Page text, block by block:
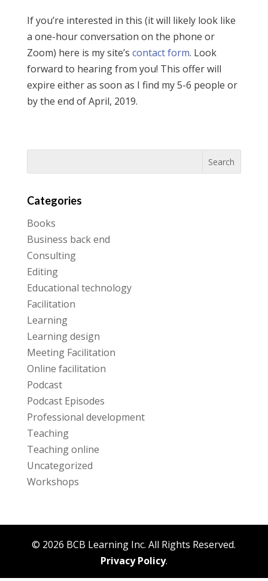
If you’re interested in this (it will likely look like
a one-hour conversation on the phone or
Zoom) here is my site’s contact form. Look
forward to hearing from you! This offer will
expire either as soon as I find my 5-6 people or
by the end of April, 2019.
Categories
Books
Business back end
Consulting
Editing
Educational technology
Facilitation
Learning
Learning design
Meeting Facilitation
Online facilitation
Podcast
Podcast Episodes
Professional development
Teaching
Teaching online
Uncategorized
Workshops
© 2026 BCB Learning Inc. All Rights Reserved.
Privacy Policy.